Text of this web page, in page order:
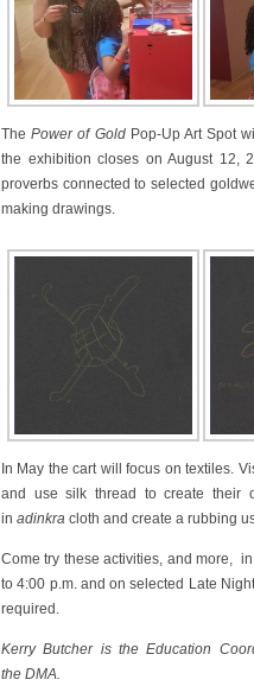
ThePower of Gold Pop-Up Art Spot
the exhibition closes on August 12,
proverbs connected to selected
making drawings.
In May the cart will focus on textiles.
and use silk thread to create their
in adinkra cloth and create a rubbing
Come try these activities, and more,
to 4:00 p.m. and on selected Late
required.
Kerry Butcher is the Education
the DMA.